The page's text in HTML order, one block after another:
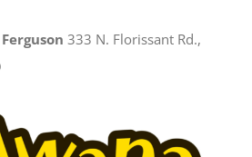
333 N. Florissant Rd.,